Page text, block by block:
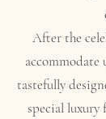
After the
accommodate
tastefully
special luxury